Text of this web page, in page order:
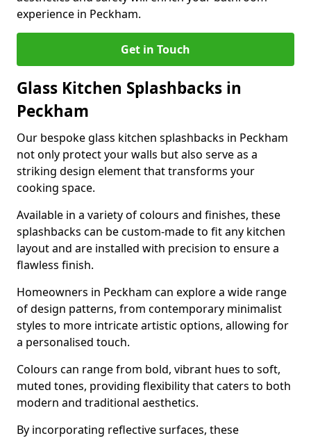
experience in Peckham.
Get in Touch
Glass Kitchen Splashbacks in
Peckham
Our bespoke glass kitchen splashbacks in Peckham
not only protect your walls but also serve as a
striking design element that transforms your
cooking space.
Available in a variety of colours and finishes, these
splashbacks can be custom-made to fit any kitchen
layout and are installed with precision to ensure a
flawless finish.
Homeowners in Peckham can explore a wide range
of design patterns, from contemporary minimalist
styles to more intricate artistic options, allowing for
a personalised touch.
Colours can range from bold, vibrant hues to soft,
muted tones, providing flexibility that caters to both
modern and traditional aesthetics.
By incorporating reflective surfaces, these